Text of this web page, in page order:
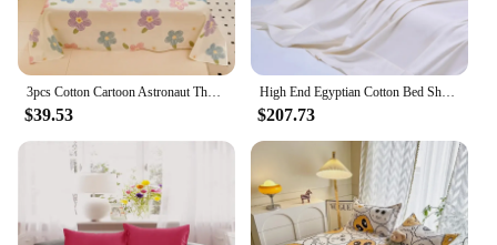
3pcs Cotton Cartoon Astronaut Theme Bed Sheet Set Hotel Dormitory Bedding Cosmic Planet Print Home Bedroom Decoration Dust Cover
$39.53
High End Egyptian Cotton Bed Sheet Set 1000TC Fitted Sheet Flat Top Sheets Pillowcase Luxury Bedding Set Double King Queen Size
$207.73